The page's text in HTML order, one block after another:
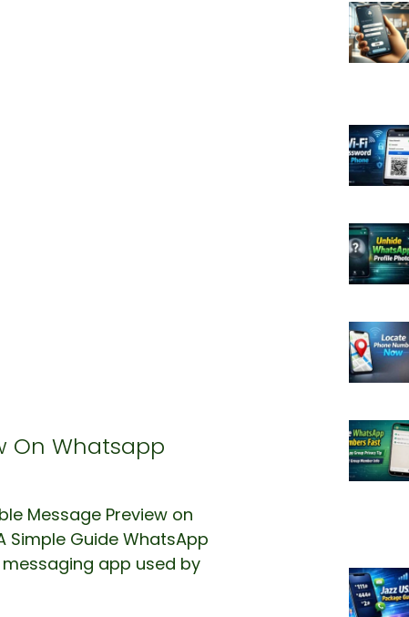
On Whatsapp
Message Preview on
Simple Guide WhatsApp
app used by